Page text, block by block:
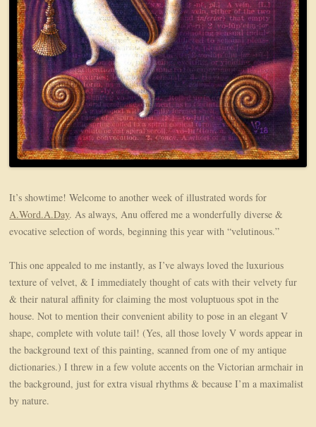
It’s showtime! Welcome to another week of illustrated words for
A.Word.A.Day. As always, Anu offered me a wonderfully diverse &
evocative selection of words, beginning this year with “velutinous.”
This one appealed to me instantly, as I’ve always loved the luxurious
texture of velvet, & I immediately thought of cats with their velvety fur
& their natural affinity for claiming the most voluptuous spot in the
house. Not to mention their convenient ability to pose in an elegant V
shape, complete with volute tail! (Yes, all those lovely V words appear in
the background text of this painting, scanned from one of my antique
dictionaries.) I threw in a few volute accents on the Victorian armchair in
the background, just for extra visual rhythms & because I’m a maximalist
by nature.